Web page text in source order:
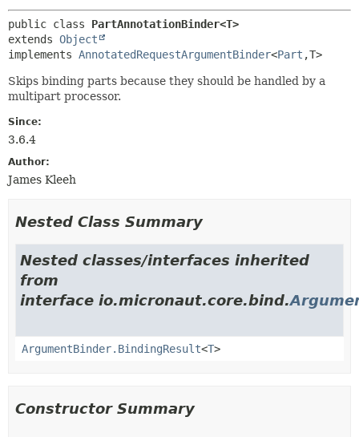
public class PartAnnotationBinder<T>
extends Object
implements AnnotatedRequestArgumentBinder<Part ,T>
Skips binding parts because they should be handled by a
multipart processor.
Since:
3.6.4
Author:
James Kleeh
Nested Class Summary
Nested classes/interfaces inherited
from
interface io.micronaut.core.bind.
ArgumentBinder.BindingResult<T>
Constructor Summary